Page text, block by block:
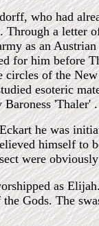
who had
Through a letter
as an
for him before
circles of the
esoteric
Baroness 'Thaler' .
he was
himself to
were
as
Gods. The